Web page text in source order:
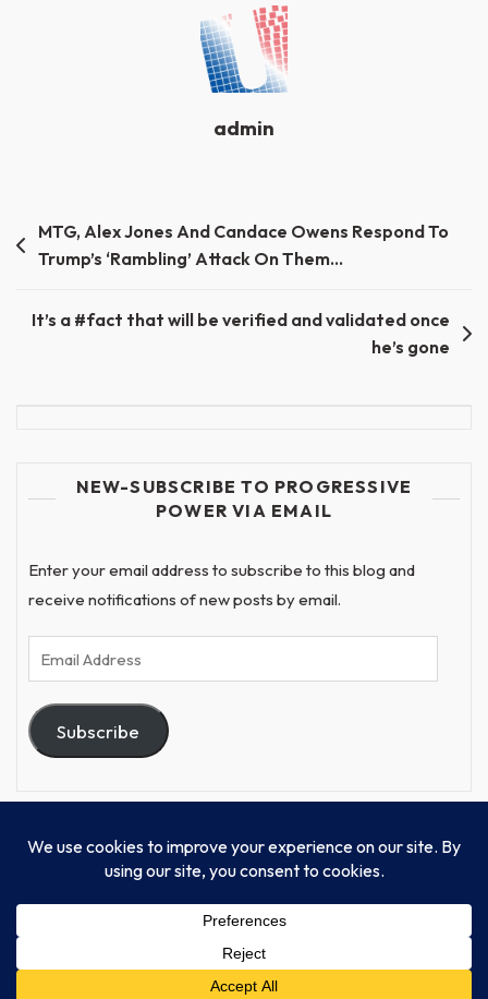
admin
Post
navigation
MTG, Alex Jones And Candace Owens Respond To
Trump’s ‘Rambling’ Attack On Them…
It’s a #fact that will be verified and validated once
he’s gone
NEW-SUBSCRIBE TO PROGRESSIVE
POWER VIA EMAIL
Enter your email address to subscribe to this blog and
receive notifications of new posts by email.
Email
Address
Subscribe
© Progressive Power, USA Unify Inc 501c(4) 2026
Home Mission Our Work Donate
Publishing
Contact Us